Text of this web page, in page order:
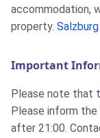
accommodation,
property. Salzburg
Important
Please note that
Please inform
after 21:00.